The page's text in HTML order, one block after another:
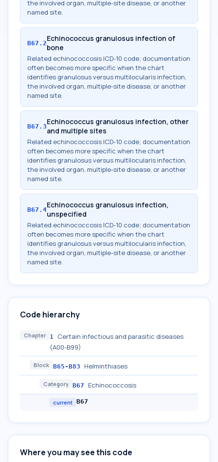
the involved organ, multiple-site disease, or another
named site.
B67.2Echinococcus granulosus infection of
bone
Related echinococcosis ICD-10 code; documentation
often becomes more specific when the chart
identifies granulosus versus multilocularis infection,
the involved organ, multiple-site disease, or another
named site.
B67.3Echinococcus granulosus infection, other
and multiple sites
Related echinococcosis ICD-10 code; documentation
often becomes more specific when the chart
identifies granulosus versus multilocularis infection,
the involved organ, multiple-site disease, or another
named site.
B67.4Echinococcus granulosus infection,
unspecified
Related echinococcosis ICD-10 code; documentation
often becomes more specific when the chart
identifies granulosus versus multilocularis infection,
the involved organ, multiple-site disease, or another
named site.
Code hierarchy
Chapter 1 Certain infectious and parasitic diseases
(A00-B99)
Block B65-B83 Helminthiases
Category B67 Echinococcosis
current B67
Where you may see this code